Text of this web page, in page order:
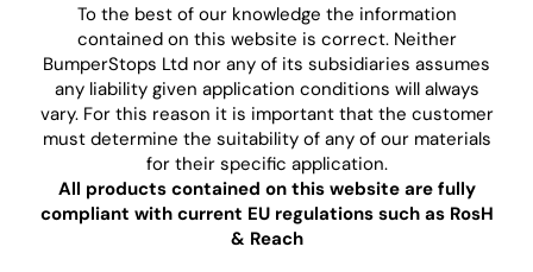
To the best of our knowledge the information
contained on this website is correct. Neither
BumperStops Ltd nor any of its subsidiaries assumes
any liability given application conditions will always
vary. For this reason it is important that the customer
must determine the suitability of any of our materials
for their specific application.
All products contained on this website are fully
compliant with current EU regulations such as RosH
& Reach